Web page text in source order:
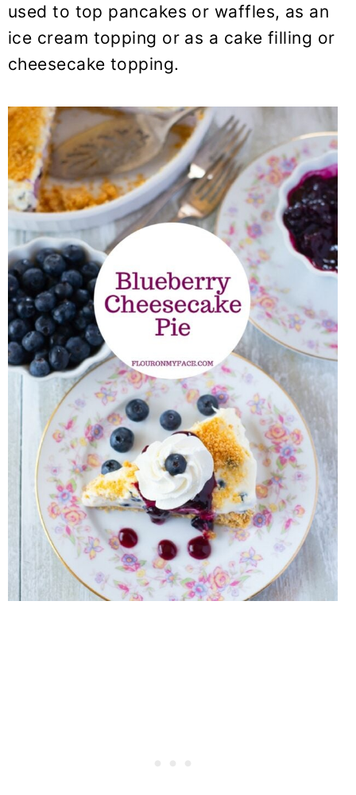
used to top pancakes or waffles, as an
ice cream topping or as a cake filling or
cheesecake topping.